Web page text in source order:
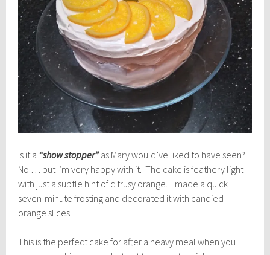
Is it a “show stopper”as Mary would’ve liked to have seen?
No … but I’m very happy with it. The cake is feathery light
with just a subtle hint of citrusy orange. I made a quick
seven-minute frosting and decorated it with candied
orange slices.
This is the perfect cake for after a heavy meal when you